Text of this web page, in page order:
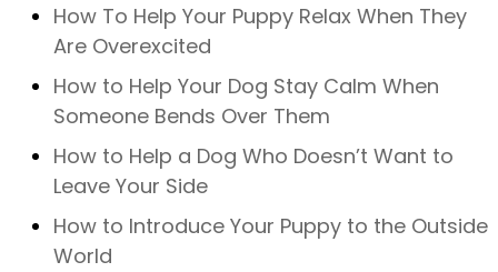
How To Help Your Puppy Relax When They
Are Overexcited
How to Help Your Dog Stay Calm When
Someone Bends Over Them
How to Help a Dog Who Doesn’t Want to
Leave Your Side
How to Introduce Your Puppy to the Outside
World